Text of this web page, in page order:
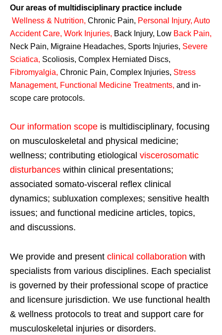
Our areas of multidisciplinary practice include
Wellness & Nutrition, Chronic Pain, Personal Injury, Auto
Accident Care, Work Injuries, Back Injury, Low Back Pain,
Neck Pain, Migraine Headaches, Sports Injuries, Severe
Sciatica, Scoliosis, Complex Herniated Discs,
Fibromyalgia, Chronic Pain, Complex Injuries, Stress
Management, Functional Medicine Treatments, and in-
scope care protocols.
Our information scope is multidisciplinary, focusing
on musculoskeletal and physical medicine;
wellness; contributing etiological viscerosomatic
disturbances within clinical presentations;
associated somato-visceral reflex clinical
dynamics; subluxation complexes; sensitive health
issues; and functional medicine articles, topics,
and discussions.
We provide and present clinical collaboration with
specialists from various disciplines. Each specialist
is governed by their professional scope of practice
and licensure jurisdiction. We use functional health
& wellness protocols to treat and support care for
musculoskeletal injuries or disorders.